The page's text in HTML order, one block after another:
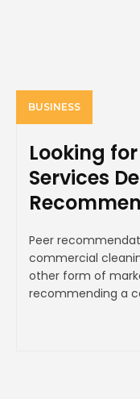
BUSINESS
Looking
Services
Peer
commercial
other form of
recommending a